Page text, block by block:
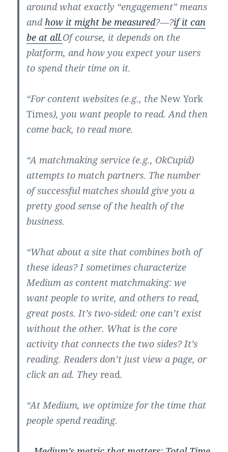
around what exactly “engagement” means
and how it might be measured?—?if it can
be at all.Of course, it depends on the
platform, and how you expect your users
to spend their time on it.
“For content websites (e.g., the New York
Times), you want people to read. And then
come back, to read more.
“A matchmaking service (e.g., OkCupid)
attempts to match partners. The number
of successful matches should give you a
pretty good sense of the health of the
business.
“What about a site that combines both of
these ideas? I sometimes characterize
Medium as content matchmaking: we
want people to write, and others to read,
great posts. It’s two-sided: one can’t exist
without the other. What is the core
activity that connects the two sides? It’s
reading. Readers don’t just view a page, or
click an ad. Theyread.
“At Medium, we optimize for the time that
people spend reading.